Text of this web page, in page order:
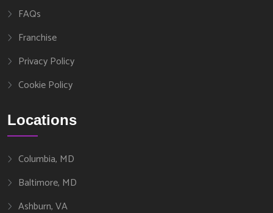
FAQs
Franchise
Privacy Policy
Cookie Policy
Locations
Columbia, MD
Baltimore, MD
Ashburn, VA